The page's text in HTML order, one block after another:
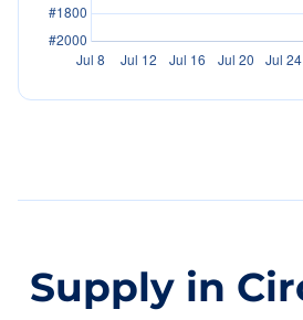
Supply in